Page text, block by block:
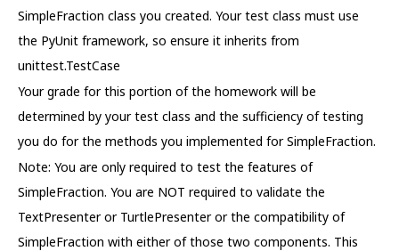
SimpleFraction class you created. Your test class must use
the PyUnit framework, so ensure it inherits from
unittest.TestCase
Your grade for this portion of the homework will be
determined by your test class and the sufficiency of testing
you do for the methods you implemented for SimpleFraction.
Note: You are only required to test the features of
SimpleFraction. You are NOT required to validate the
TextPresenter or TurtlePresenter or the compatibility of
SimpleFraction with either of those two components. This